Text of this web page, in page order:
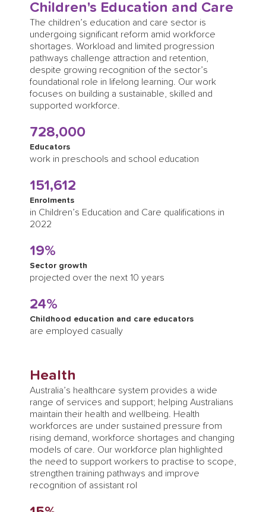
Children's Education and Care
The children’s education and care sector is
undergoing significant reform amid workforce
shortages. Workload and limited progression
pathways challenge attraction and retention,
despite growing recognition of the sector’s
foundational role in lifelong learning. Our work
focuses on building a sustainable, skilled and
supported workforce.
728,000
Educators
work in preschools and school education
151,612
Enrolments
in Children’s Education and Care qualifications in
2022
19%
Sector growth
projected over the next 10 years
24%
Childhood education and care educators
are employed casually
Health
Australia’s healthcare system provides a wide
range of services and support; helping Australians
maintain their health and wellbeing. Health
workforces are under sustained pressure from
rising demand, workforce shortages and changing
models of care. Our workforce plan highlighted
the need to support workers to practise to scope,
strengthen training pathways and improve
recognition of assistant rol